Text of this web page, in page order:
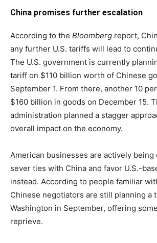
China promises further escalation
According to the Bloomberg report,
any further U.S. tariffs will lead to
The U.S. government is currently
tariff on $110 billion worth of Chinese
September 1. From there, another 10
$160 billion in goods on December 15.
administration planned a stagger
overall impact on the economy.
American businesses are actively being
sever ties with China and favor U.S.-
instead. According to people familiar
Chinese negotiators are still planning a
Washington in September, offering
reprieve.